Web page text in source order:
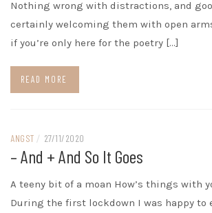
Nothing wrong with distractions, and
certainly welcoming them with open
if you’re only here for the poetry […]
READ MORE
ANGST / 27/11/2020
– And + And So It Goes
A teeny bit of a moan How’s things with
During the first lockdown I was happy to